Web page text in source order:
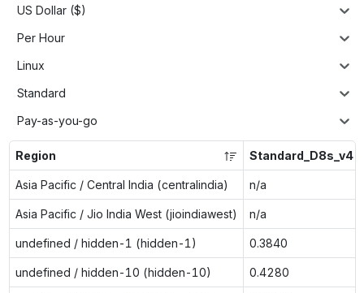
US Dollar ($)
Per Hour
Linux
Standard
Pay-as-you-go
Region Standard_D8s_v4
Asia Pacific / Central India (centralindia) n/a
Asia Pacific / Jio India West (jioindiawest) n/a
undefined / hidden-1 (hidden-1) 0.3840
undefined / hidden-10 (hidden-10) 0.4280